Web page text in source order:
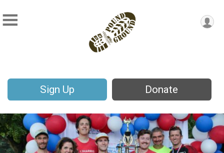
Sign Up Donate